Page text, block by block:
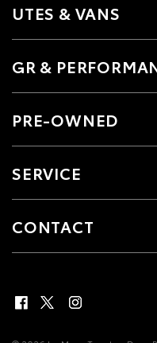
UTES & VANS
GR &
PRE-OWNED
SERVICE
CONTACT